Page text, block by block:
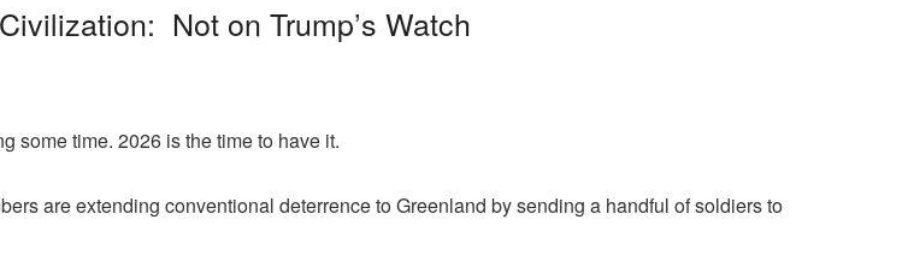
Not on Trump’s Watch
some time. 2026 is the time to have it.
are extending conventional deterrence to Greenland by sending a handful of soldiers to